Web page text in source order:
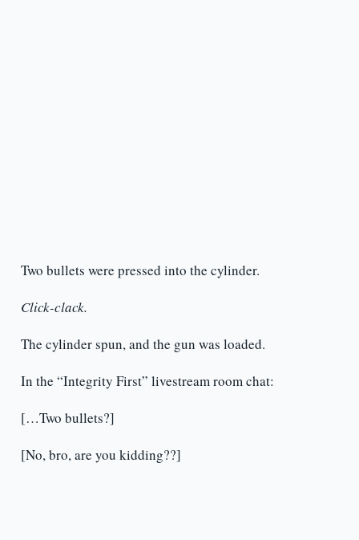
Two bullets were pressed into the cylinder.
Click-clack.
The cylinder spun, and the gun was loaded.
In the “Integrity First” livestream room chat:
[…Two bullets?]
[No, bro, are you kidding??]